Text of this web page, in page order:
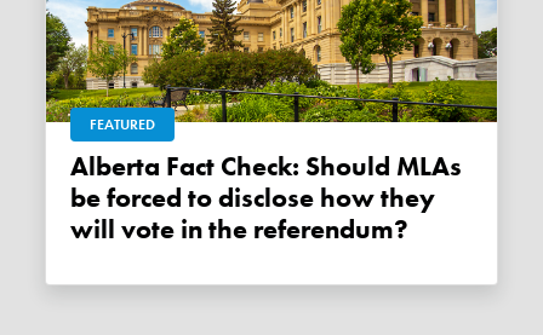
FEATURED
Alberta Fact Check: Should MLAs
be forced to disclose how they
will vote in the referendum?